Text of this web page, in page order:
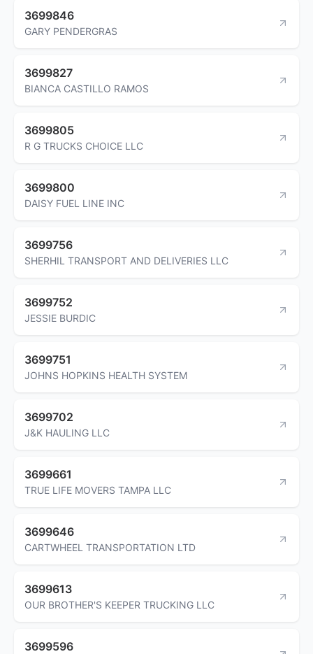
3699846
GARY PENDERGRAS
3699827
BIANCA CASTILLO RAMOS
3699805
R G TRUCKS CHOICE LLC
3699800
DAISY FUEL LINE INC
3699756
SHERHIL TRANSPORT AND DELIVERIES LLC
3699752
JESSIE BURDIC
3699751
JOHNS HOPKINS HEALTH SYSTEM
3699702
J&K HAULING LLC
3699661
TRUE LIFE MOVERS TAMPA LLC
3699646
CARTWHEEL TRANSPORTATION LTD
3699613
OUR BROTHER'S KEEPER TRUCKING LLC
3699596